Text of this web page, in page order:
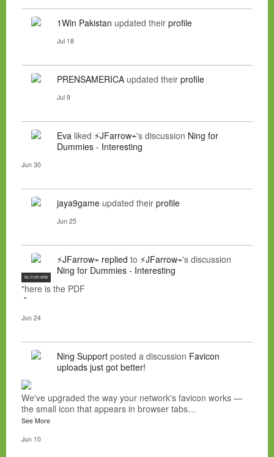
1Win Pakistan updated their profile
Jul 18
PRENSAMERICA updated their profile
Jul 9
Eva liked ⚡JFarrow⌁'s discussion Ning for
Dummies - Interesting
Jun 30
jaya9game updated their profile
Jun 25
NC FOR HIRE
⚡JFarrow⌁ replied to ⚡JFarrow⌁'s discussion
Ning for Dummies - Interesting
"here is the PDF
"
Jun 24
Ning Support posted a discussion Favicon
uploads just got better!
We've upgraded the way your network's favicon works —
the small icon that appears in browser tabs…
See More
Jun 10